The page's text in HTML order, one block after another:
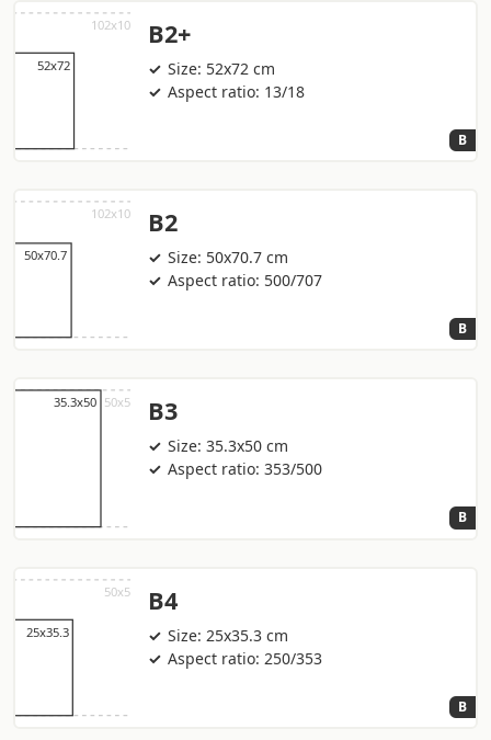
B2+
Size: 52x72 cm
Aspect ratio: 13/18
B
B2
Size: 50x70.7 cm
Aspect ratio: 500/707
B
B3
Size: 35.3x50 cm
Aspect ratio: 353/500
B
B4
Size: 25x35.3 cm
Aspect ratio: 250/353
B